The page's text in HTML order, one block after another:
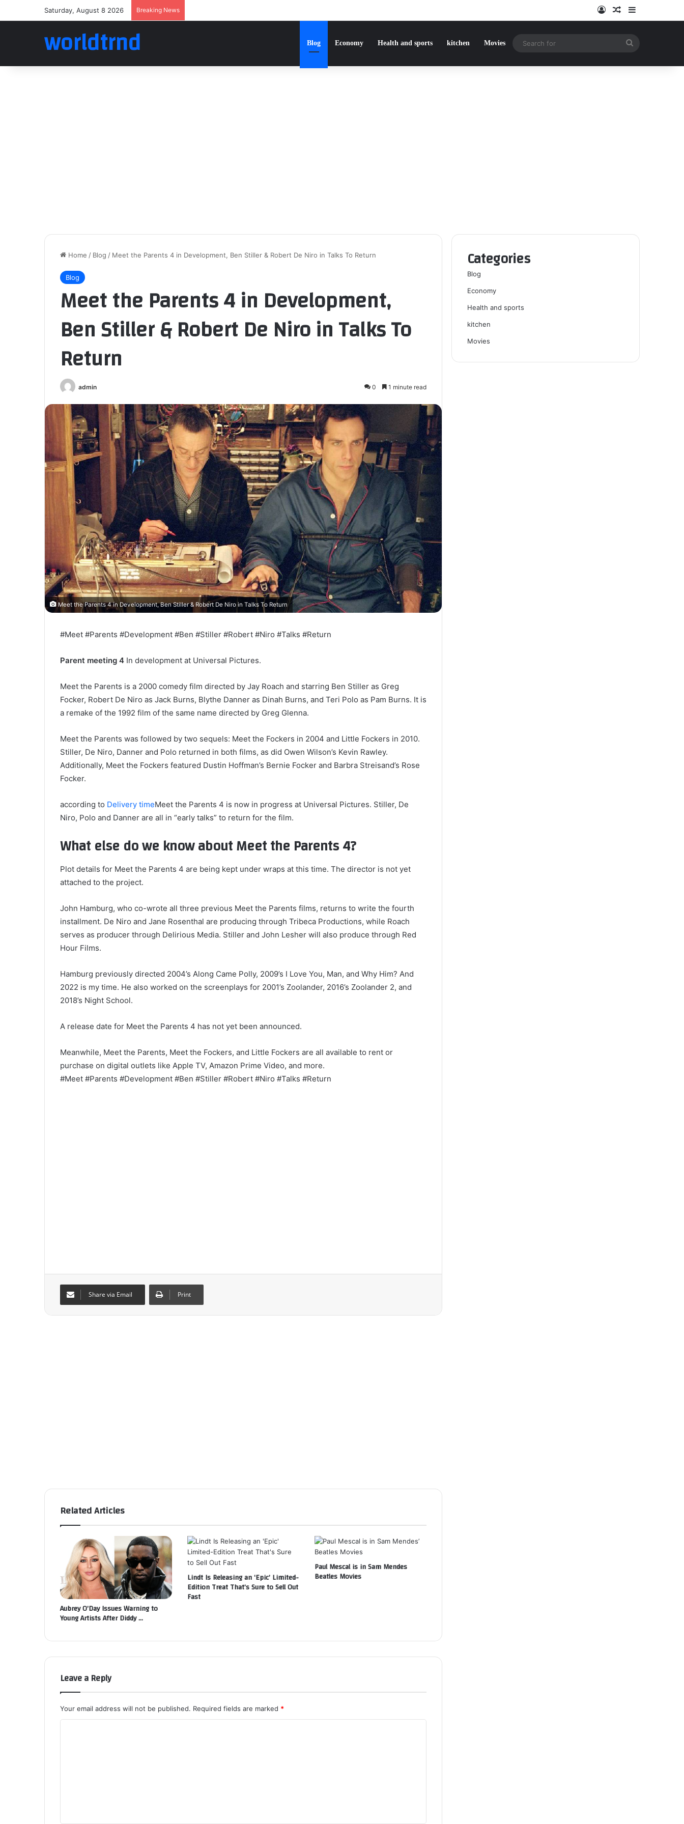
Saturday, August 8 2026 Breaking News Log InRandom Article
worldtrnd Blog Economy Health and sports kitchen Movies
Home / Blog / Meet the Parents 4 in Development, Ben Stiller & Robert De Niro in Talks To Return
Blog
Meet the Parents 4 in Development,
Ben Stiller & Robert De Niro in Talks To
Return
admin 0 1 minute read
Meet the Parents 4 in Development, Ben Stiller & Robert De Niro in Talks To Return
#Meet #Parents #Development #Ben #Stiller #Robert #Niro #Talks #Return
Parent meeting 4 In development at Universal Pictures.
Meet the Parents is a 2000 comedy film directed by Jay Roach and starring Ben Stiller as Greg
Focker, Robert De Niro as Jack Burns, Blythe Danner as Dinah Burns, and Teri Polo as Pam Burns. It is
a remake of the 1992 film of the same name directed by Greg Glenna.
Meet the Parents was followed by two sequels: Meet the Fockers in 2004 and Little Fockers in 2010.
Stiller, De Niro, Danner and Polo returned in both films, as did Owen Wilson’s Kevin Rawley.
Additionally, Meet the Fockers featured Dustin Hoffman’s Bernie Focker and Barbra Streisand’s Rose
Focker.
according to Delivery timeMeet the Parents 4 is now in progress at Universal Pictures. Stiller, De
Niro, Polo and Danner are all in “early talks” to return for the film.
What else do we know about Meet the Parents 4?
Plot details for Meet the Parents 4 are being kept under wraps at this time. The director is not yet
attached to the project.
John Hamburg, who co-wrote all three previous Meet the Parents films, returns to write the fourth
installment. De Niro and Jane Rosenthal are producing through Tribeca Productions, while Roach
serves as producer through Delirious Media. Stiller and John Lesher will also produce through Red
Hour Films.
Hamburg previously directed 2004’s Along Came Polly, 2009’s I Love You, Man, and Why Him? And
2022 is my time. He also worked on the screenplays for 2001’s Zoolander, 2016’s Zoolander 2, and
2018’s Night School.
A release date for Meet the Parents 4 has not yet been announced.
Meanwhile, Meet the Parents, Meet the Fockers, and Little Fockers are all available to rent or
purchase on digital outlets like Apple TV, Amazon Prime Video, and more.
#Meet #Parents #Development #Ben #Stiller #Robert #Niro #Talks #Return
Share via Email Print
Related Articles
Aubrey O’Day Issues Warning to
Young Artists After Diddy …
Lindt Is Releasing an ‘Epic’ Limited-
Edition Treat That’s Sure to Sell Out
Fast
Paul Mescal is in Sam Mendes
Beatles Movies
Leave a Reply
Your email address will not be published. Required fields are marked *
Categories
Blog
Economy
Health and sports
kitchen
Movies